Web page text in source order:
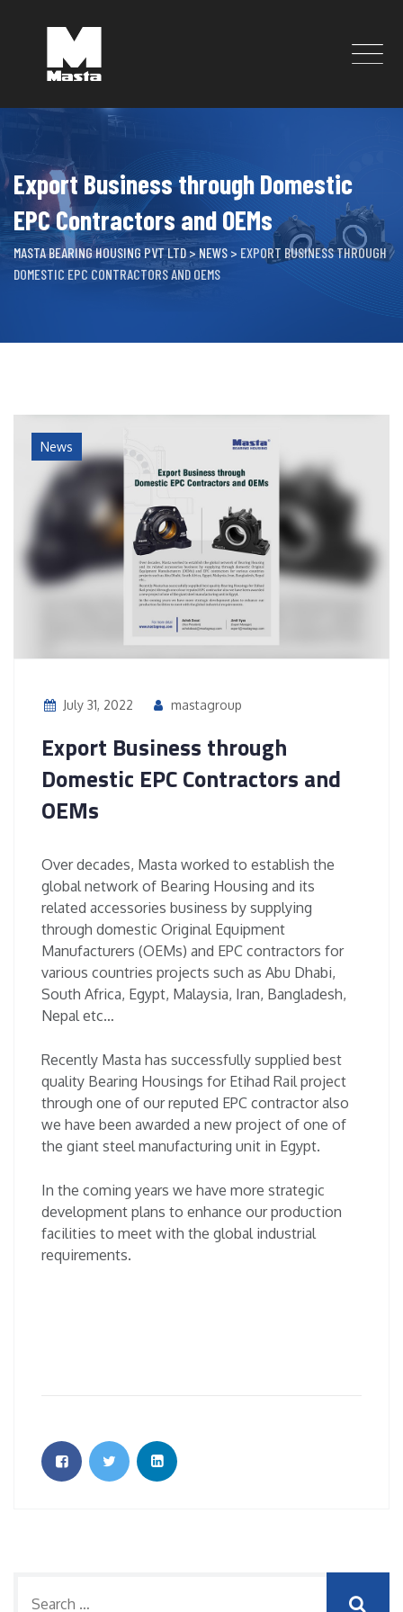
Export Business through Domestic
EPC Contractors and OEMs
MASTA BEARING HOUSING PVT LTD > NEWS > EXPORT BUSINESS THROUGH
DOMESTIC EPC CONTRACTORS AND OEMS
News
July 31, 2022 mastagroup
Export Business through
Domestic EPC Contractors and
OEMs
Over decades, Masta worked to establish the
global network of Bearing Housing and its
related accessories business by supplying
through domestic Original Equipment
Manufacturers (OEMs) and EPC contractors for
various countries projects such as Abu Dhabi,
South Africa, Egypt, Malaysia, Iran, Bangladesh,
Nepal etc…
Recently Masta has successfully supplied best
quality Bearing Housings for Etihad Rail project
through one of our reputed EPC contractor also
we have been awarded a new project of one of
the giant steel manufacturing unit in Egypt.
In the coming years we have more strategic
development plans to enhance our production
facilities to meet with the global industrial
requirements.